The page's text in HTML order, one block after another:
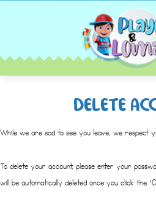
DELETE
While we are sad to see you leave, we respect
To delete your account, please enter your
will be automatically deleted once you click the